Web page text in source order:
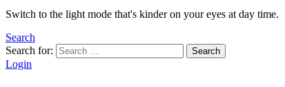
Switch to the light mode that's kinder on your eyes at day time.
Search
Search for:
Search
Login